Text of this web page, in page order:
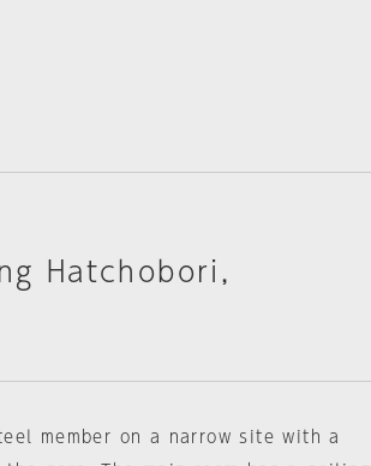
Hatchobori,
member on a narrow site with a